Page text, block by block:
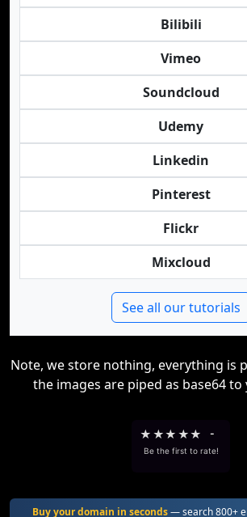
Bilibili
Vimeo
Soundcloud
Udemy
Linkedin
Pinterest
Flickr
Mixcloud
See all our tutorials
Note, we store nothing, everything is
the images are piped as base64
★ ★★ ★★ -
Be the first to rate!
Buy your domain in seconds— search 800+